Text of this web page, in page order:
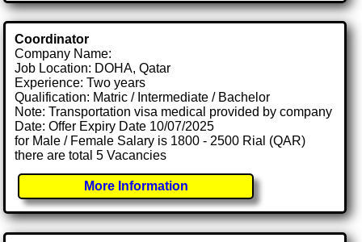
Coordinator
Company Name:
Job Location: DOHA, Qatar
Experience: Two years
Qualification: Matric / Intermediate / Bachelor
Note: Transportation visa medical provided by company
Date: Offer Expiry Date 10/07/2025
for Male / Female Salary is 1800 - 2500 Rial (QAR)
there are total 5 Vacancies
More Information